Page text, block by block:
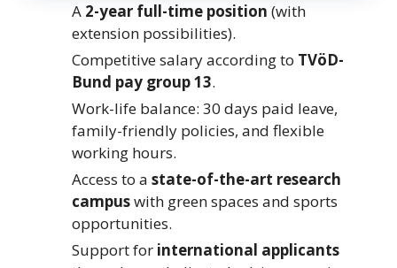
A 2-year full-time position (with
extension possibilities).
Competitive salary according to TVöD-
Bund pay group 13.
Work-life balance: 30 days paid leave,
family-friendly policies, and flexible
working hours.
Access to a state-of-the-art research
campuswith green spaces and sports
opportunities.
Support for international applicants